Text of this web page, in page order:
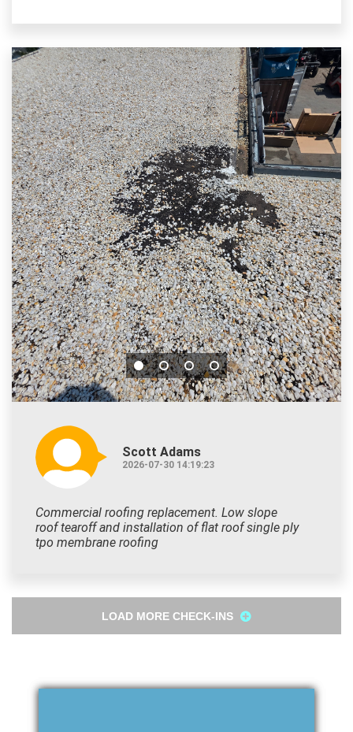
Scott Adams
2026-07-30 14:19:23
Commercial roofing replacement. Low slope
roof tearoff and installation of flat roof single ply
tpo membrane roofing
LOAD MORE CHECK-INS